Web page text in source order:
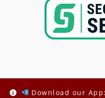
Download our
Copyright @2025-